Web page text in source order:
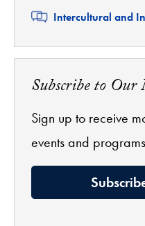
Related
Intercultural and
Subscribe to
Sign up to receive
events and